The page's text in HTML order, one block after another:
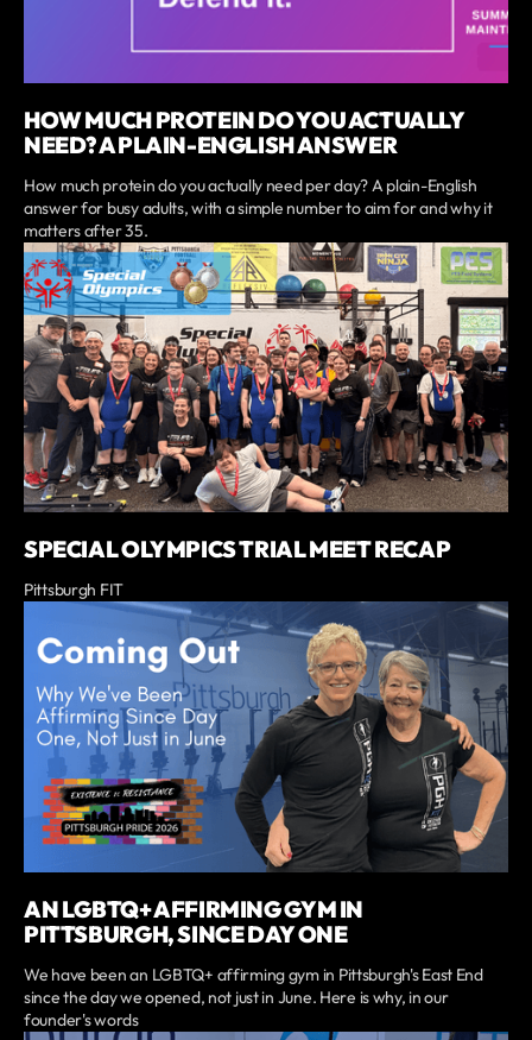
HOW MUCH PROTEIN DO YOU ACTUALLY
NEED? A PLAIN-ENGLISH ANSWER
How much protein do you actually need per day? A plain-English
answer for busy adults, with a simple number to aim for and why it
matters after 35.
SPECIAL OLYMPICS TRIAL MEET RECAP
Pittsburgh FIT
AN LGBTQ+ AFFIRMING GYM IN
PITTSBURGH, SINCE DAY ONE
We have been an LGBTQ+ affirming gym in Pittsburgh's East End
since the day we opened, not just in June. Here is why, in our
founder's words